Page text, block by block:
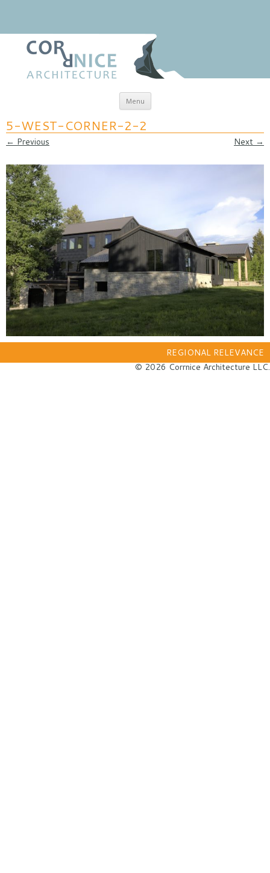
Menu Skip to content
coRRnice Architecture
5-WEST-CORNER-2-2
← Previous Next →
REGIONAL RELEVANCE
© 2026 Corrnice Architecture LLC.